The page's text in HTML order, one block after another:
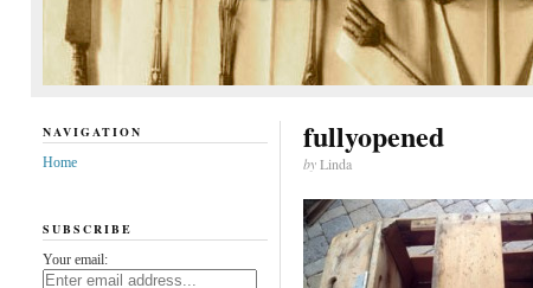
fullyopened
byLinda
NAVIGATION
Home
SUBSCRIBE
Your email: